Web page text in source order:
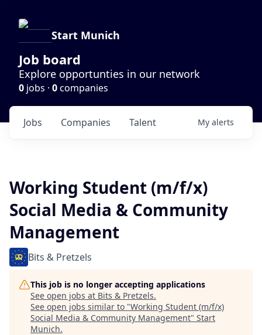
Start Munich
Job board
Explore opportunties in our network
0 jobs · 0companies
Jobs Companies Talent My alerts
Working Student (m/f/x)
Social Media & Community
Management
Bits & Pretzels
This job is no longer accepting applications
See open jobs at Bits & Pretzels.
See open jobs similar to "Working Student (m/f/x)
Social Media & Community Management" Start
Munich.